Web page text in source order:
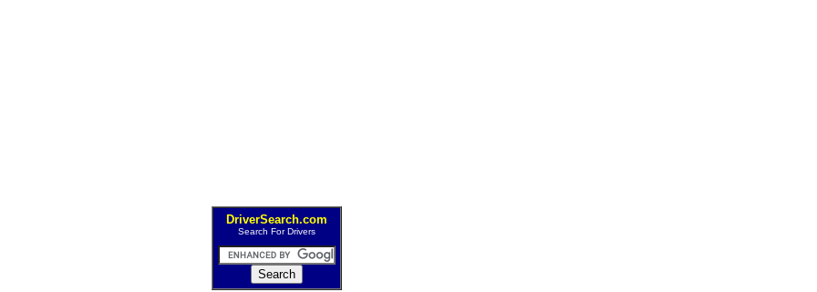
DriverSearch.com
Search For Drivers